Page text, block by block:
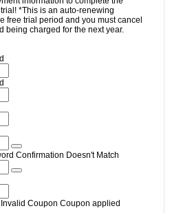
*This is an auto-renewing
free trial period and you must cancel
being charged for the next year.
Confirmation Doesn't Match
Invalid Coupon Coupon applied